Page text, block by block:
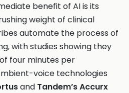
benefit of AI is its
weight of clinical
automate the process of
with studies showing they
four minutes per
voice technologies
and Tandem’s Accurx